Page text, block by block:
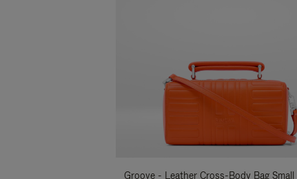
Groove - Leather Cross-Body Bag Small